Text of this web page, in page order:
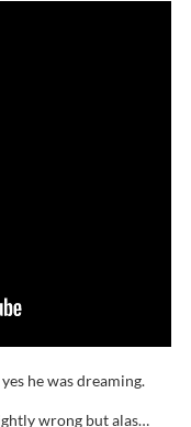
he was dreaming.
wrong but alas…